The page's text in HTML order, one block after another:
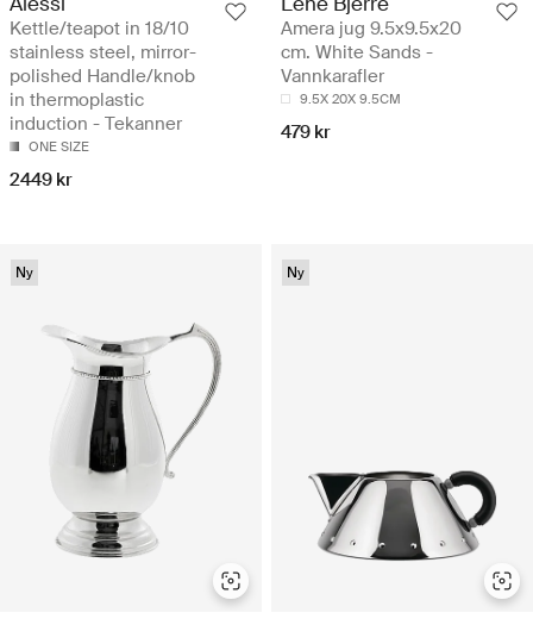
Kettle/teapot in 18/10
stainless steel, mirror-
polished Handle/knob
in thermoplastic
induction - Tekanner
ONE SIZE
2449 kr
Amera jug 9.5x9.5x20
cm. White Sands -
Vannkarafler
9.5X 20X 9.5CM
479 kr
Ny Ny